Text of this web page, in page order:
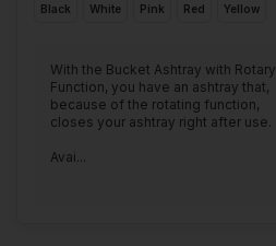
Black White Pink Red Yellow
With the Bucket Ashtray with Rotary
Function, you have an ashtray that,
because of the rotating function,
closes your ashtray right after use.
Avai...